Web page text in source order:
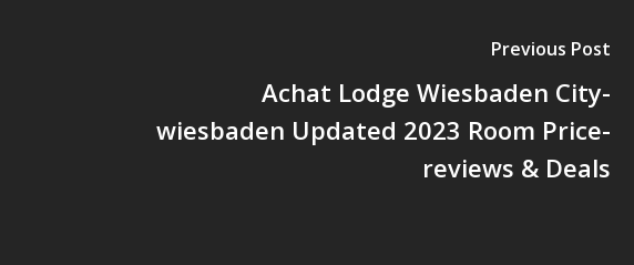
Previous Post
Achat Lodge Wiesbaden City-
wiesbaden Updated 2023 Room Price-
reviews & Deals